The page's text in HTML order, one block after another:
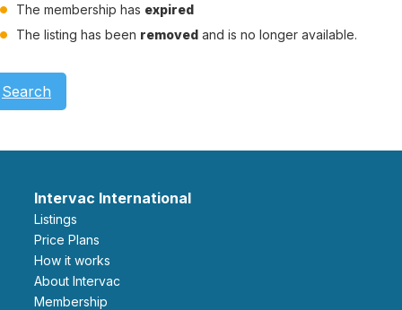
The membership has expired
The listing has been removed and is no longer available.
Search
Intervac International
Listings
Price Plans
How it works
About Intervac
Membership